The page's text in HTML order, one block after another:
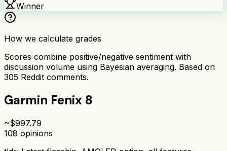
Winner
How we calculate grades
Scores combine positive/negative sentiment with
discussion volume using Bayesian averaging. Based on
305 Reddit comments.
Garmin Fenix 8
~$997.79
108 opinions